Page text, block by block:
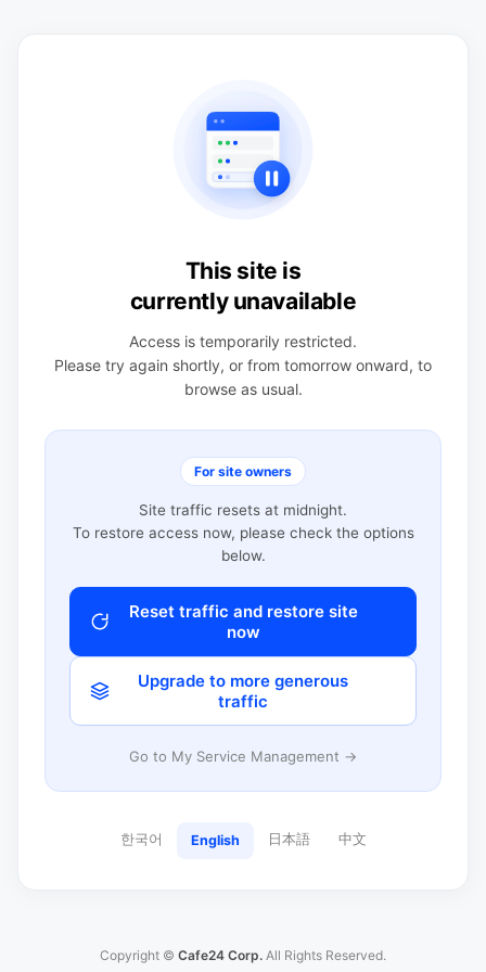
This site is
currently unavailable
Access is temporarily restricted.
Please try again shortly, or from tomorrow onward, to
browse as usual.
For site owners
Site traffic resets at midnight.
To restore access now, please check the options
below.
Reset traffic and restore site
now
Upgrade to more generous
traffic
Go to My Service Management →
한국어 English 日本語 中文
Copyright © Cafe24 Corp. All Rights Reserved.